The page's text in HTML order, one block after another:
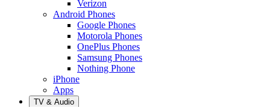
Verizon
Android Phones
Google Phones
Motorola Phones
OnePlus Phones
Samsung Phones
Nothing Phone
iPhone
Apps
TV & Audio